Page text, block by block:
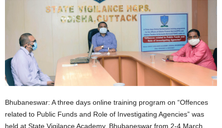
Bhubaneswar: A three days online training program on “Offences
related to Public Funds and Role of Investigating Agencies” was
held at State Vigilance Academy, Bhubaneswar from 2-4 March,